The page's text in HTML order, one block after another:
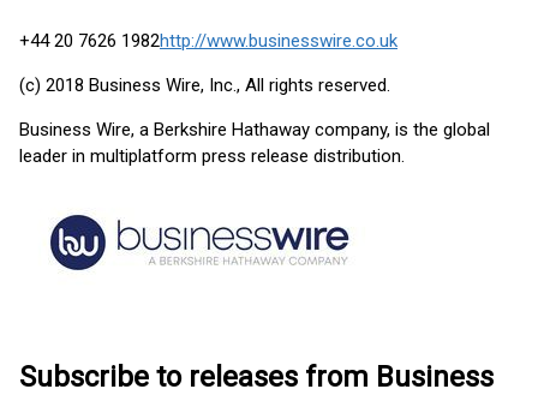
+44 20 7626 1982http://www.businesswire.co.uk
(c) 2018 Business Wire, Inc., All rights reserved.
Business Wire, a Berkshire Hathaway company, is the global
leader in multiplatform press release distribution.
Subscribe to releases from Business